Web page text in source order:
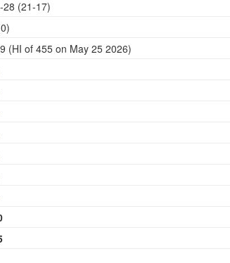
28 (21-17)
(HI of 455 on May 25 2026)